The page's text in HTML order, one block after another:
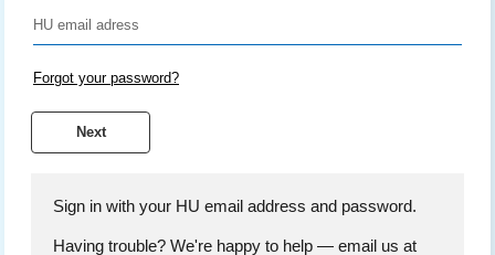
Forgot your password?
Sign in with your HU email address and password.
Having trouble? We're happy to help — email us at